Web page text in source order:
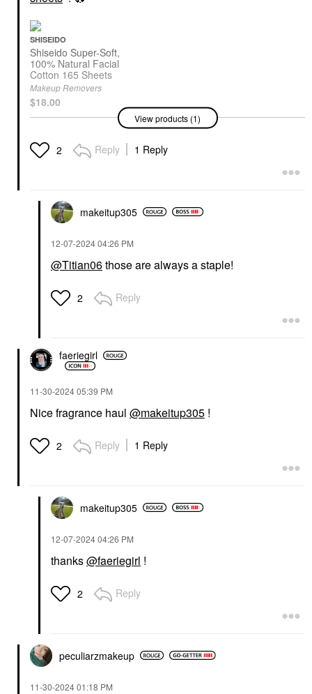
SHISEIDO
Shiseido Super-Soft,
100% Natural Facial
Cotton 165 Sheets
Makeup Removers
$18.00
View products (1)
2 Reply 1 Reply
makeitup305
‎12-07-202404:26 PM
@Titian06those are always a staple!
2 Reply
faeriegirl
‎11-30-202405:39 PM
Nice fragrance haul @makeitup305 !
2 Reply 1 Reply
makeitup305
‎12-07-202404:26 PM
thanks@faeriegirl !
2 Reply
peculiarzmakeup
‎11-30-202401:18 PM